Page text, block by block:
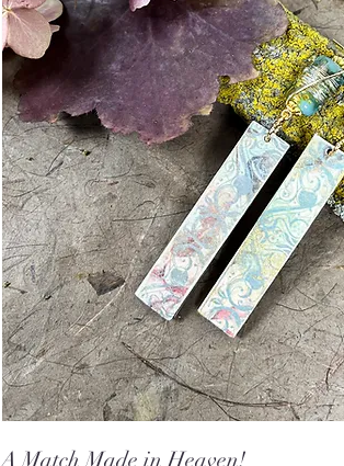
A Match Made in Heaven!